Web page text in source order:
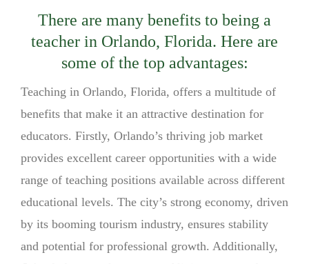
There are many benefits to being a
teacher in Orlando, Florida. Here are
some of the top advantages:
Teaching in Orlando, Florida, offers a multitude of
benefits that make it an attractive destination for
educators. Firstly, Orlando’s thriving job market
provides excellent career opportunities with a wide
range of teaching positions available across different
educational levels. The city’s strong economy, driven
by its booming tourism industry, ensures stability
and potential for professional growth. Additionally,